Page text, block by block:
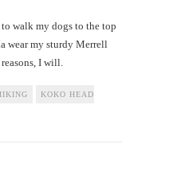
walk my dogs to the top
wear my sturdy Merrell
I will.
KOKO HEAD